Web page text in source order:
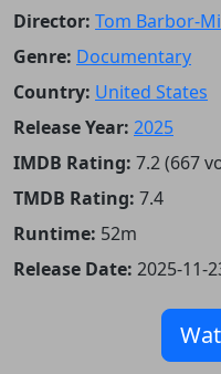
Director: Tom Barbor-
Genre: Documentary
Country: United States
Release Year: 2025
IMDB Rating: 7.2 (667
TMDB Rating: 7.4
Runtime: 52m
Release Date: 2025-11-